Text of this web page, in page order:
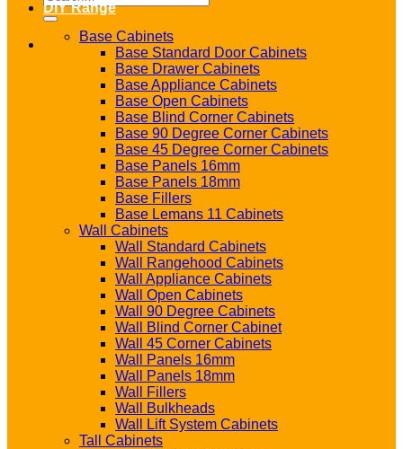
for:
DIY Range
Base Cabinets
Base Standard Door Cabinets
Base Drawer Cabinets
Base Appliance Cabinets
Base Open Cabinets
Base Blind Corner Cabinets
Base 90 Degree Corner Cabinets
Base 45 Degree Corner Cabinets
Base Panels 16mm
Base Panels 18mm
Base Fillers
Base Lemans 11 Cabinets
Wall Cabinets
Wall Standard Cabinets
Wall Rangehood Cabinets
Wall Appliance Cabinets
Wall Open Cabinets
Wall 90 Degree Cabinets
Wall Blind Corner Cabinet
Wall 45 Corner Cabinets
Wall Panels 16mm
Wall Panels 18mm
Wall Fillers
Wall Bulkheads
Wall Lift System Cabinets
Tall Cabinets